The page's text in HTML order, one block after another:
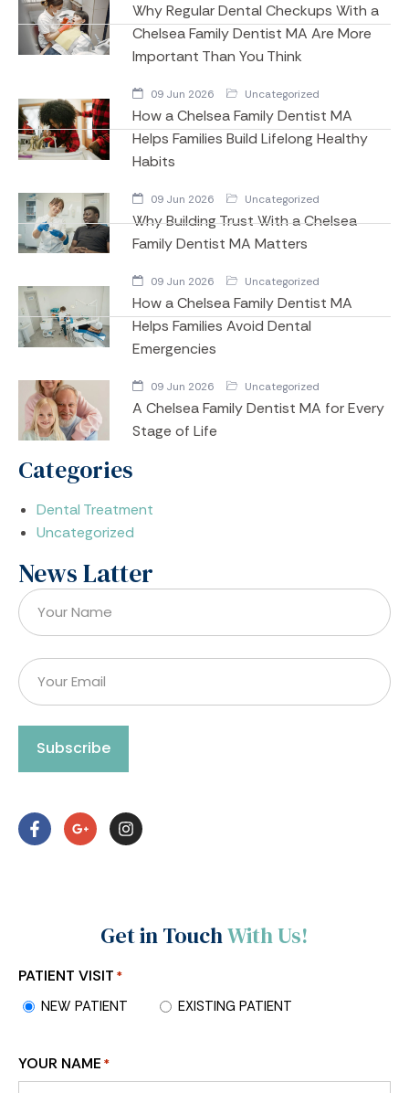
Why Regular Dental Checkups With a
Chelsea Family Dentist MA Are More
Important Than You Think
09 Jun 2026 Uncategorized
How a Chelsea Family Dentist MA
Helps Families Build Lifelong Healthy
Habits
09 Jun 2026 Uncategorized
Why Building Trust With a Chelsea
Family Dentist MA Matters
09 Jun 2026 Uncategorized
How a Chelsea Family Dentist MA
Helps Families Avoid Dental
Emergencies
09 Jun 2026 Uncategorized
A Chelsea Family Dentist MA for Every
Stage of Life
Categories
Dental Treatment
Uncategorized
News Latter
Subscribe
Get in TouchWith Us!
PATIENT VISIT *
NEW PATIENT EXISTING PATIENT
YOUR NAME *